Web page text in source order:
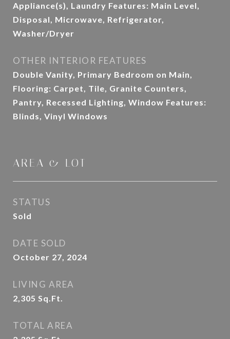
Appliance(s), Laundry Features: Main Level,
Disposal, Microwave, Refrigerator,
Washer/Dryer
OTHER INTERIOR FEATURES
Double Vanity, Primary Bedroom on Main,
Flooring: Carpet, Tile, Granite Counters,
Pantry, Recessed Lighting, Window Features:
Blinds, Vinyl Windows
AREA & LOT
STATUS
Sold
DATE SOLD
October 27, 2024
LIVING AREA
2,305 Sq.Ft.
TOTAL AREA